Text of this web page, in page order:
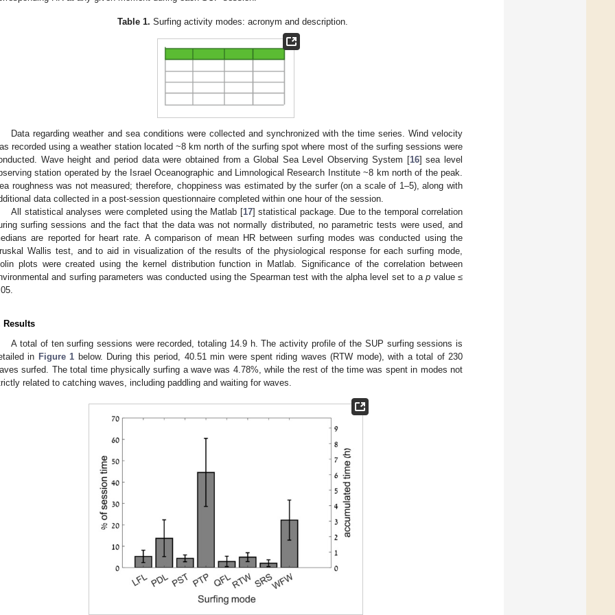
Table 1. Surfing activity modes: acronym and description.
Data regarding weather and sea conditions were collected and synchronized with the time series. Wind velocity
recorded using a weather station located ~8 km north of the surfing spot where most of the surfing sessions were
Wave height and period data were obtained from a Global Sea Level Observing System [16] sea level
station operated by the Israel Oceanographic and Limnological Research Institute ~8 km north of the peak.
roughness was not measured; therefore, choppiness was estimated by the surfer (on a scale of 1–5), along with
data collected in a post-session questionnaire completed within one hour of the session.
All statistical analyses were completed using the Matlab [17] statistical package. Due to the temporal correlation
surfing sessions and the fact that the data was not normally distributed, no parametric tests were used, and
are reported for heart rate. A comparison of mean HR between surfing modes was conducted using the
Wallis test, and to aid in visualization of the results of the physiological response for each surfing mode,
plots were created using the kernel distribution function in Matlab. Significance of the correlation between
and surfing parameters was conducted using the Spearman test with the alpha level set to ap value ≤
Results
A total of ten surfing sessions were recorded, totaling 14.9 h. The activity profile of the SUP surfing sessions is
in Figure 1 below. During this period, 40.51 min were spent riding waves (RTW mode), with a total of 230
surfed. The total time physically surfing a wave was 4.78%, while the rest of the time was spent in modes not
related to catching waves, including paddling and waiting for waves.